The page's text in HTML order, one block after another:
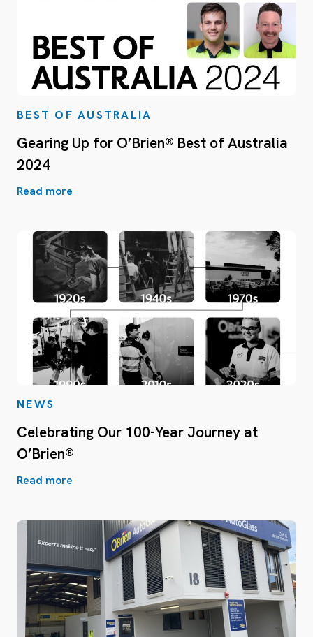
BEST OF AUSTRALIA
Gearing Up for O’Brien® Best of Australia
2024
Read more
NEWS
Celebrating Our 100-Year Journey at
O’Brien®
Read more